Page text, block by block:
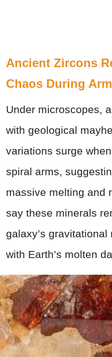
Ancient Zircons
Chaos During
Under microscopes,
with geological
variations surge
spiral arms,
massive melting and
say these minerals
galaxy’s
with Earth’s molten